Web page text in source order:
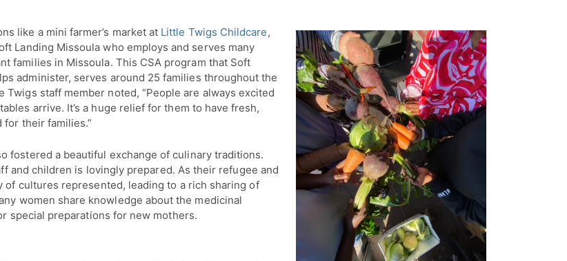
like a mini farmer’s market at Little Twigs Childcare,
Landing Missoula who employs and serves many
families in Missoula. This CSA program that Soft
administer, serves around 25 families throughout the
Twigs staff member noted, “People are always excited
arrive. It’s a huge relief for them to have fresh,
their families.”
fostered a beautiful exchange of culinary traditions.
and children is lovingly prepared. As their refugee and
cultures represented, leading to a rich sharing of
women share knowledge about the medicinal
special preparations for new mothers.